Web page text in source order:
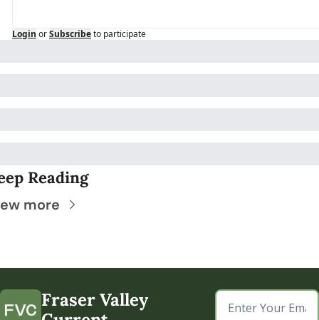
Login orSubscribeto participate
Reading
more
Fraser Valley